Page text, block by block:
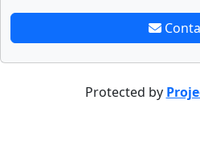
Protected by